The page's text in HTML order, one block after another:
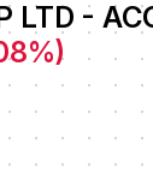
LTD -
%)